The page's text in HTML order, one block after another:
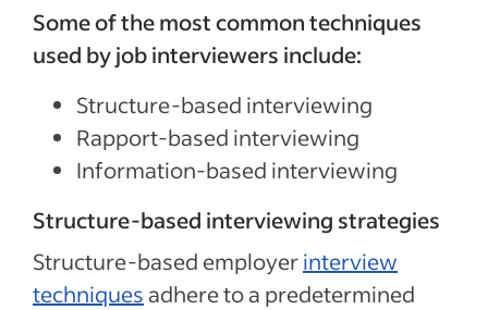
Some of the most common techniques
used by job interviewers include:
Structure-based interviewing
Rapport-based interviewing
Information-based interviewing
Structure-based interviewing strategies
Structure-based employerinterview
techniques adhere to a predetermined